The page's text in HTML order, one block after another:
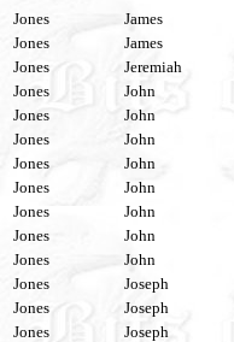
Jones James
Jones
James
Jones
Jeremiah
Jones
John
Jones
John
Jones
John
Jones
John
Jones
John
Jones
John
Jones
John
Jones
John
Jones
Joseph
Jones
Joseph
Jones
Joseph